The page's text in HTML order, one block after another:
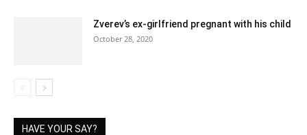
Zverev’s ex-girlfriend pregnant with his child
October 28, 2020
HAVE YOUR SAY?